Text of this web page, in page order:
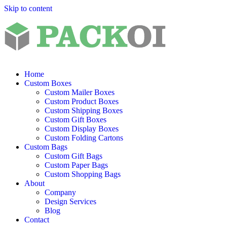
Skip to content
Home
Custom Boxes
Custom Mailer Boxes
Custom Product Boxes
Custom Shipping Boxes
Custom Gift Boxes
Custom Display Boxes
Custom Folding Cartons
Custom Bags
Custom Gift Bags
Custom Paper Bags
Custom Shopping Bags
About
Company
Design Services
Blog
Contact